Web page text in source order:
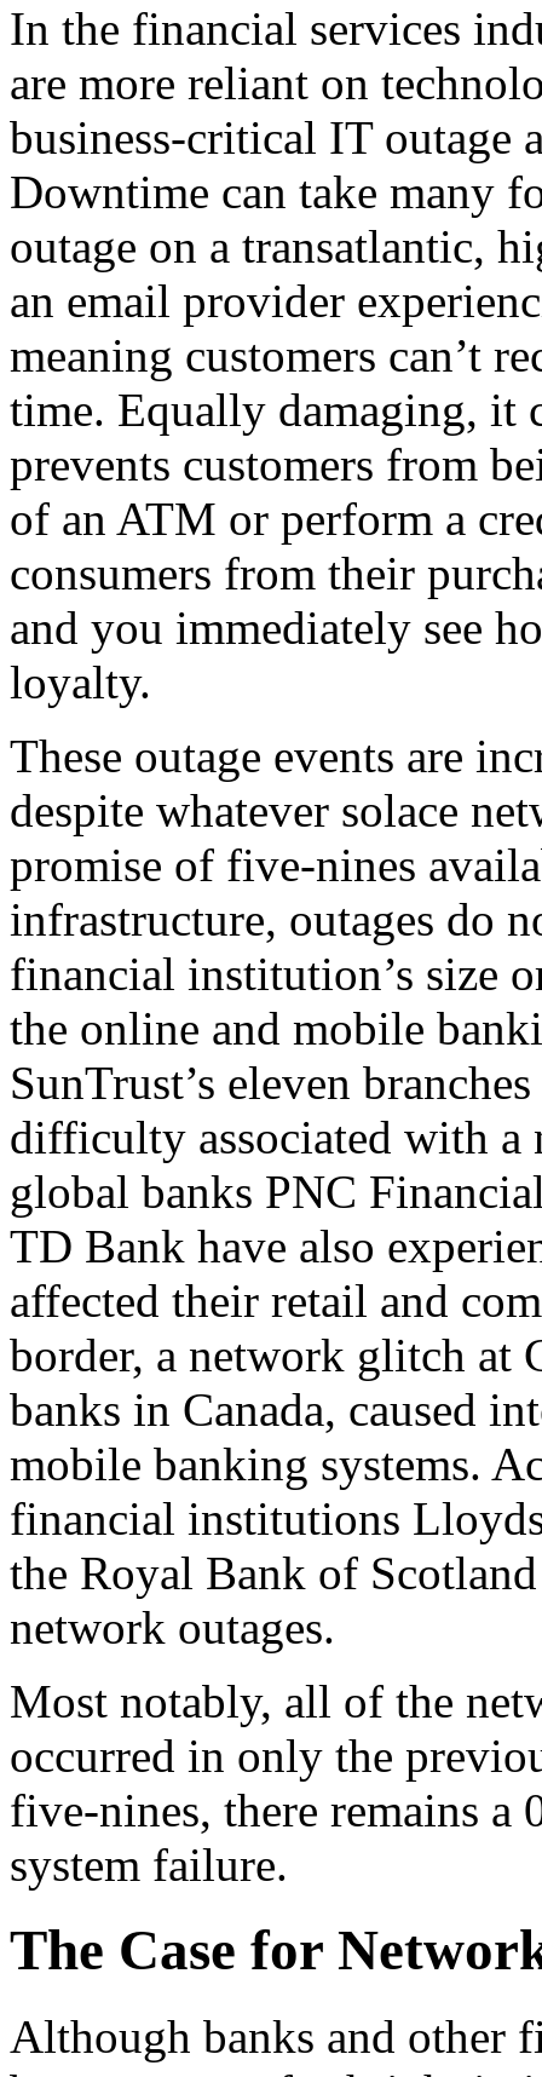
In the financial services
are more reliant on
business-critical IT outage
Downtime can take many
outage on a transatlantic,
an email provider
meaning customers can’t
time. Equally damaging, it
prevents customers from
of an ATM or perform a
consumers from their
and you immediately see
loyalty.
These outage events are
despite whatever solace
promise of five-nines
infrastructure, outages do
financial institution’s size
the online and mobile
SunTrust’s eleven
difficulty associated with a
global banks PNC
TD Bank have also
affected their retail and
border, a network glitch at
banks in Canada, caused
mobile banking systems.
financial institutions
the Royal Bank of
network outages.
Most notably, all of the
occurred in only the
five-nines, there remains
system failure.
The Case for
Although banks and other